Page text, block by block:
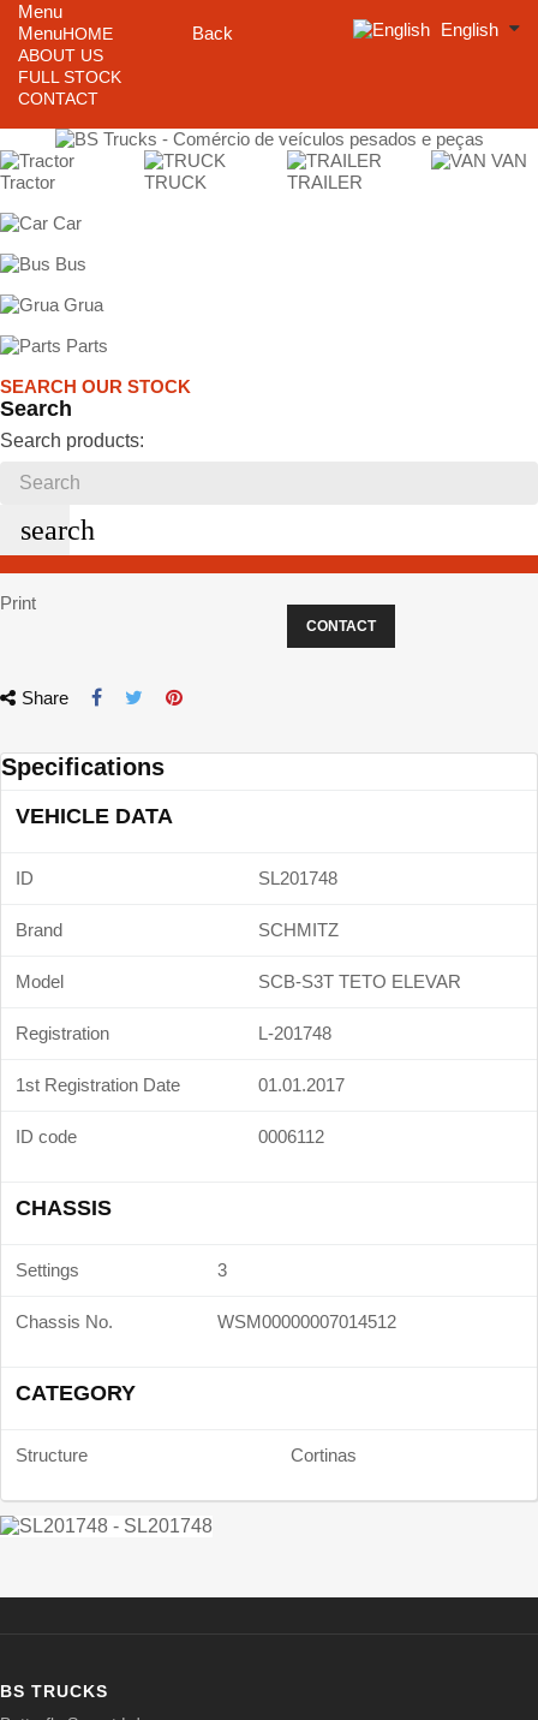
Menu
Menu
Back
HOME
ABOUT US
FULL STOCK
CONTACT
English
Tractor TRUCK TRAILER
VAN
Car
Bus
Grua
Parts
SEARCH OUR STOCK
Search
Search products:
search
Print
CONTACT
Share
Specifications
VEHICLE DATA
ID SL201748
Brand SCHMITZ
Model SCB-S3T TETO ELEVAR
Registration L-201748
1st Registration Date 01.01.2017
ID code 0006112
CHASSIS
Settings 3
Chassis No. WSM00000007014512
CATEGORY
Structure Cortinas
BS TRUCKS